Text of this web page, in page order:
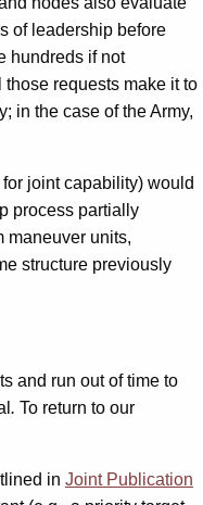
of leadership before
hundreds if not
requests make it to
in the case of the Army,
joint capability) would
process partially
maneuver units,
structure previously
and run out of time to
. To return to our
in Joint Publication